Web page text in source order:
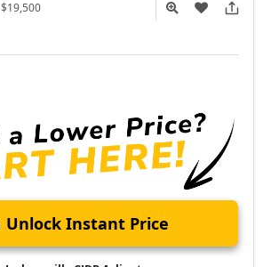
$19,500
Unlock Instant Price